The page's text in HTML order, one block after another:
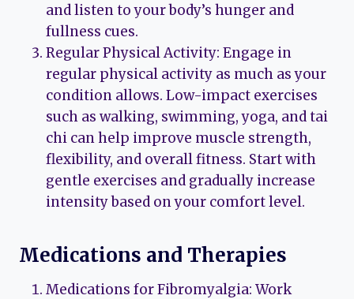
and listen to your body’s hunger and
fullness cues.
Regular Physical Activity: Engage in
regular physical activity as much as your
condition allows. Low-impact exercises
such as walking, swimming, yoga, and tai
chi can help improve muscle strength,
flexibility, and overall fitness. Start with
gentle exercises and gradually increase
intensity based on your comfort level.
Medications and Therapies
Medications for Fibromyalgia: Work